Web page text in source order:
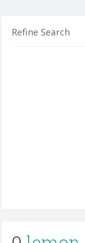
Refine Search